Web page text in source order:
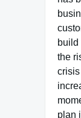
build
the
plan